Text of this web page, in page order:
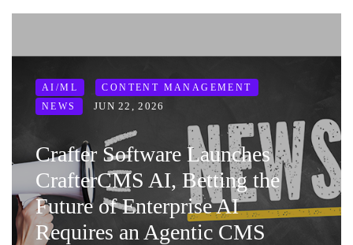
AI/ML
CONTENT MANAGEMENT
NEWS
JUN 22, 2026
Crafter Software Launches
CrafterCMS AI, Betting the
Future of Enterprise AI
Requires an Agentic CMS